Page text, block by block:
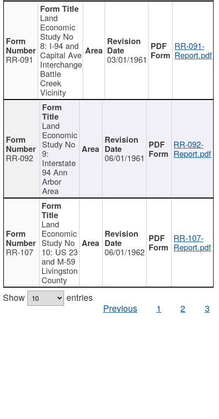
RR-091
Land
Economic
Study No
8: I-94 and
Capital Ave
Interchange
Battle
Creek
Vicinity
03/01/1961
RR-091-
Report.pdf
RR-092
Land
Economic
Study No
9:
Interstate
94 Ann
Arbor
Area
06/01/1961
RR-092-
Report.pdf
RR-107
Land
Economic
Study No
10: US 23
and M-59
Livingston
County
06/01/1962
RR-107-
Report.pdf
Show
entries
Previous
1 2 3